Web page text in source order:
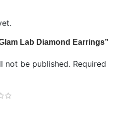
Lab Diamond Earrings”
not be published. Required